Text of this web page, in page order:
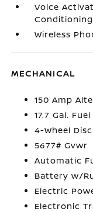
Voice
Conditioning
Wireless
MECHANICAL
150 Amp
17.7 Gal.
4-Wheel
5677# Gvwr
Automatic
Battery w/
Electric
Electronic